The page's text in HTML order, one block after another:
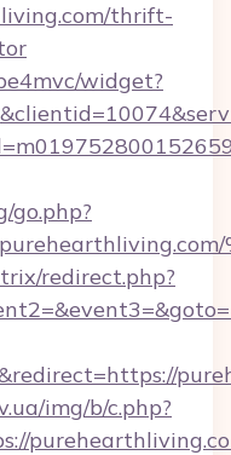
thrift-
widget?
go.php?
redirect.php?
img/b/c.php?